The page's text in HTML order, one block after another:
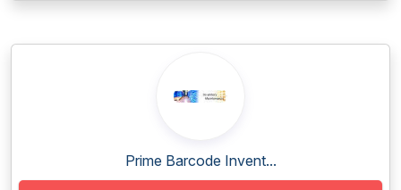
Prime Barcode Invent...